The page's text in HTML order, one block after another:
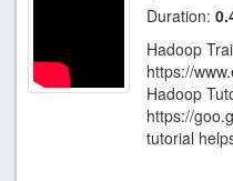
Duration:
Hadoop
https://
Hadoop
https://
tutorial